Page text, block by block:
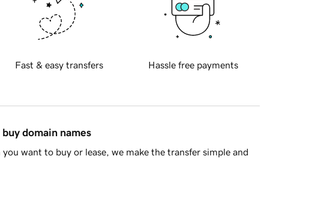
Fast & easy transfers Hassle free payments
domain names
want to buy or lease, we make the transfer simple and